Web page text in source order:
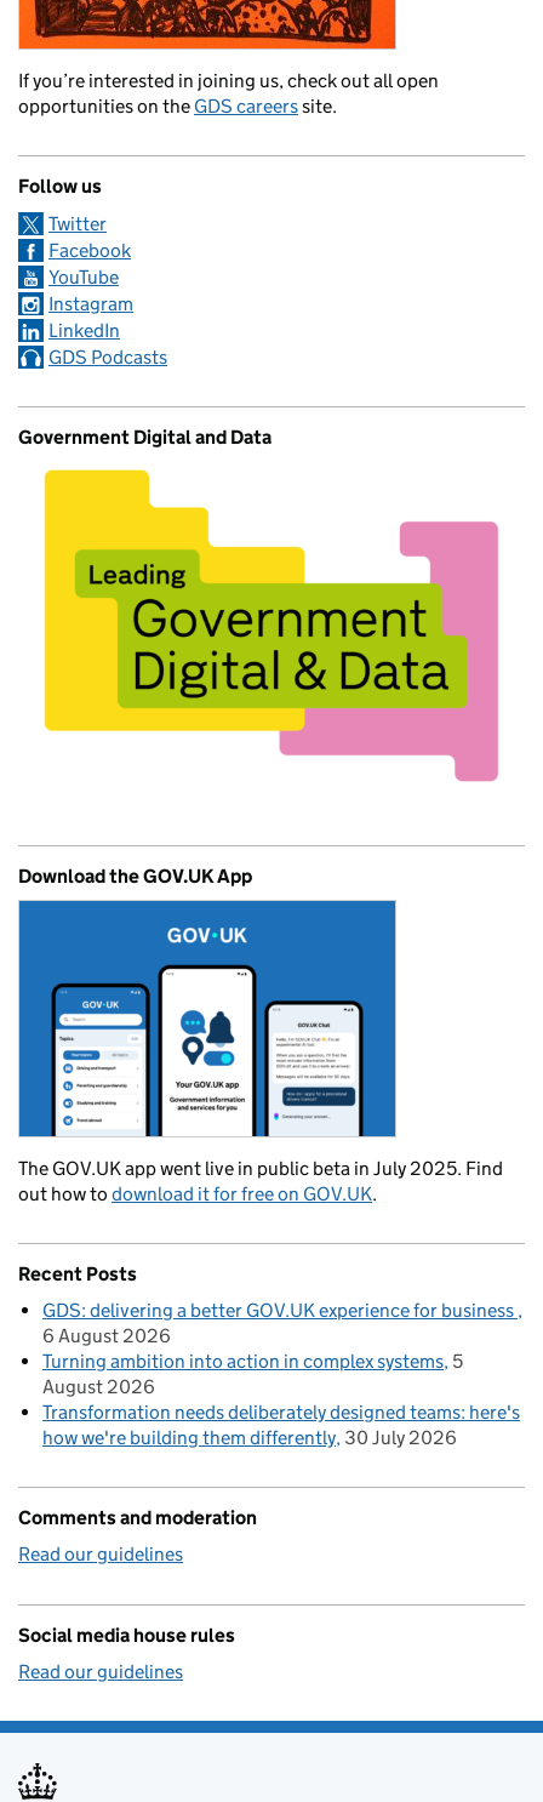
If you’re interested in joining us, check out all open
opportunities on the GDS careerssite.
Follow us
Twitter
Facebook
YouTube
Instagram
LinkedIn
GDS Podcasts
Government Digital and Data
Download the GOV.UK App
The GOV.UK app went live in public beta in July 2025. Find
out how to download it for free on GOV.UK.
Recent Posts
GDS: delivering a better GOV.UK experience for business
6 August 2026
Turning ambition into action in complex systems 5
August 2026
Transformation needs deliberately designed teams: here's
how we're building them differently 30 July 2026
Comments and moderation
Read our guidelines
Social media house rules
Read our guidelines